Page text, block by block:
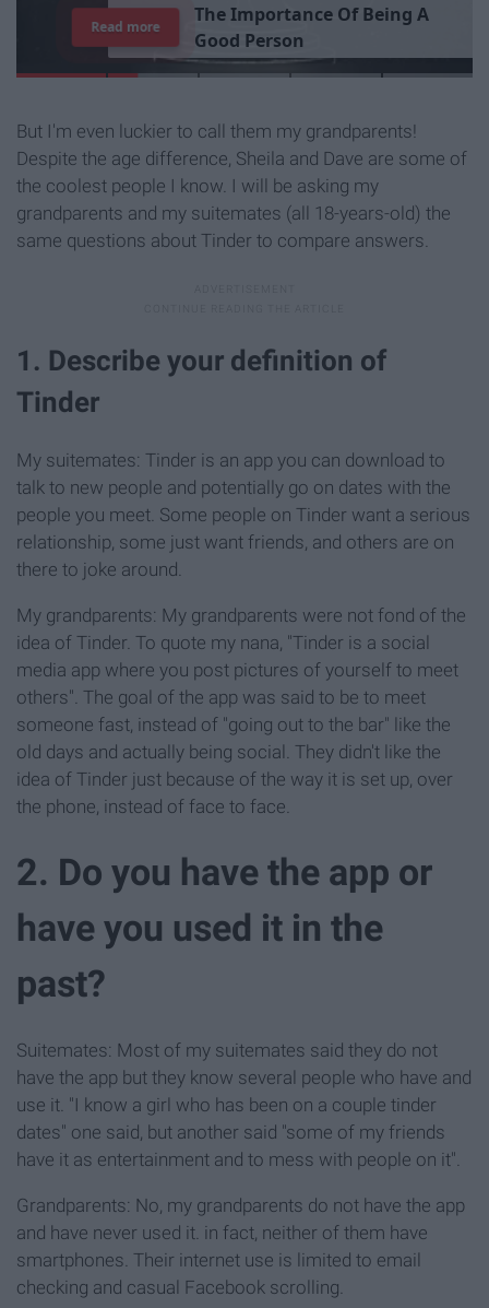
TheImportance Of Being A
Good Person
Read more
But I'm even luckier to call them my grandparents!
Despite the age difference, Sheila and Dave are some of
the coolest people I know. I will be asking my
grandparents and my suitemates (all 18-years-old) the
same questions about Tinder to compare answers.
1. Describe your definition of
Tinder
My suitemates: Tinder is an app you can download to
talk to new people and potentially go on dates with the
people you meet. Some people on Tinder want a serious
relationship, some just want friends, and others are on
there to joke around.
My grandparents: My grandparents were not fond of the
idea of Tinder. To quote my nana, "Tinder is a social
media app where you post pictures of yourself to meet
others". The goal of the app was said to be to meet
someone fast, instead of "going out to the bar" like the
old days and actually being social. They didn't like the
idea of Tinder just because of the way it is set up, over
the phone, instead of face to face.
2. Do you have the app or
have you used it in the
past?
Suitemates: Most of my suitemates said they do not
have the app but they know several people who have and
use it. "I know a girl who has been on a couple tinder
dates" one said, but another said "some of my friends
have it as entertainment and to mess with people on it".
Grandparents: No, my grandparents do not have the app
and have never used it. in fact, neither of them have
smartphones. Their internet use is limited to email
checking and casual Facebook scrolling.